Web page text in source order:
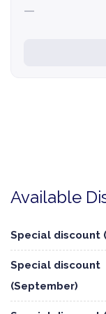
—
Available
Special discount
Special discount
(September)